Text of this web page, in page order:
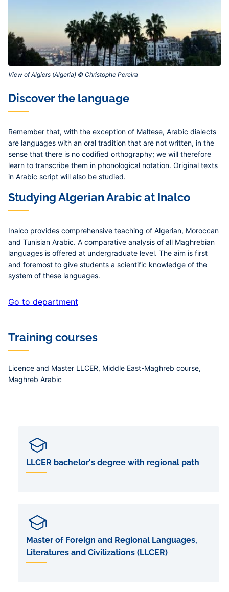
View of Algiers (Algeria) © Christophe Pereira‎
Discover the language
Remember that, with the exception of Maltese, Arabic dialects
are languages with an oral tradition that are not written, in the
sense that there is no codified orthography; we will therefore
learn to transcribe them in phonological notation. Original texts
in Arabic script will also be studied.
Studying Algerian Arabic at Inalco
Inalco provides comprehensive teaching of Algerian, Moroccan
and Tunisian Arabic. A comparative analysis of all Maghrebian
languages is offered at undergraduate level. The aim is first
and foremost to give students a scientific knowledge of the
system of these languages.
Go to department
Training courses
Licence and Master LLCER, Middle East-Maghreb course,
Maghreb Arabic
LLCER bachelor's degree with regional path
Master of Foreign and Regional Languages,
Literatures and Civilizations (LLCER)